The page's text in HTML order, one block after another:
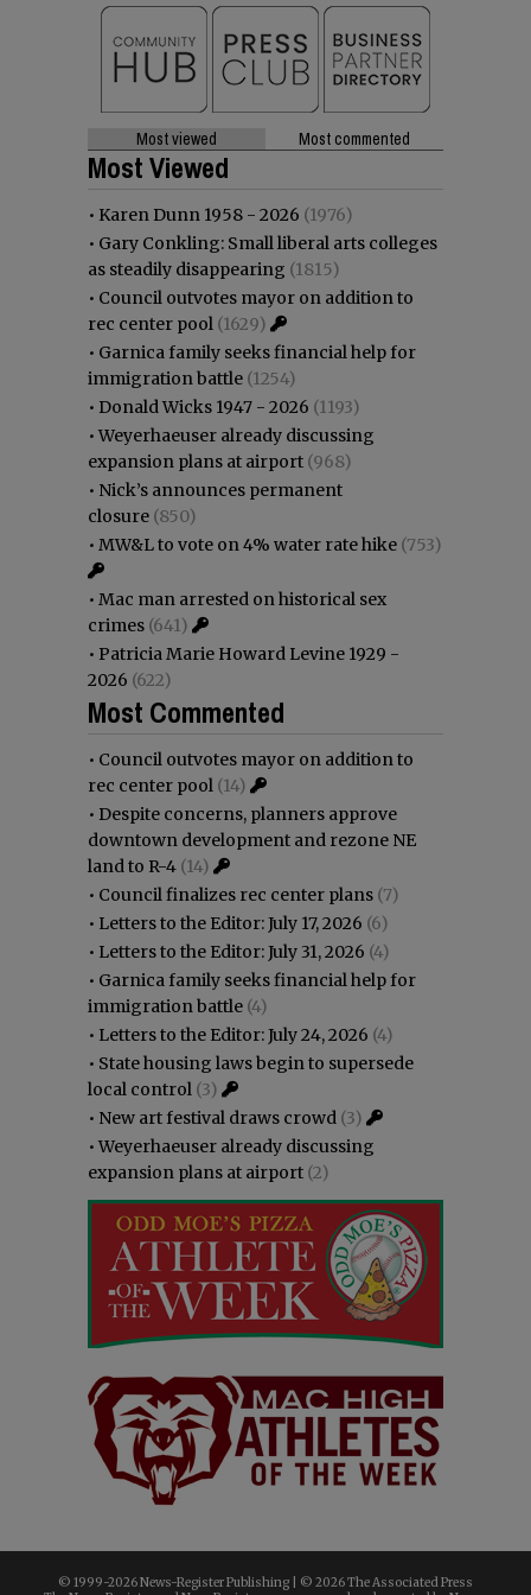
Most viewed Most commented
Most Viewed
• Karen Dunn 1958 - 2026 (1976)
• Gary Conkling: Small liberal arts colleges
as steadily disappearing (1815)
• Council outvotes mayor on addition to
rec center pool (1629)
• Garnica family seeks financial help for
immigration battle (1254)
• Donald Wicks 1947 - 2026 (1193)
•Weyerhaeuser already discussing
expansion plans at airport (968)
• Nick’s announces permanent
closure (850)
• MW&L to vote on 4% water rate hike (753)
• Mac man arrested on historical sex
crimes (641)
• Patricia Marie Howard Levine 1929 -
2026 (622)
Most Commented
• Council outvotes mayor on addition to
rec center pool (14)
• Despite concerns, planners approve
downtown development and rezone NE
land to R-4 (14)
• Council finalizes rec center plans (7)
• Letters to the Editor: July 17, 2026 (6)
• Letters to the Editor: July 31, 2026 (4)
• Garnica family seeks financial help for
immigration battle (4)
• Letters to the Editor: July 24, 2026 (4)
• State housing laws begin to supersede
local control (3)
• New art festival draws crowd (3)
•Weyerhaeuser already discussing
expansion plans at airport (2)
© 1999-2026 News-Register Publishing | © 2026 The Associated Press